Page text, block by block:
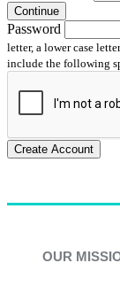
Continue
Password
letter, a lower case
include the following
Create Account
OUR